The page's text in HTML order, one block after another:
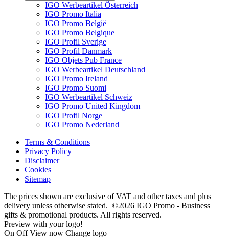
IGO Werbeartikel Österreich
IGO Promo Italia
IGO Promo België
IGO Promo Belgique
IGO Profil Sverige
IGO Profil Danmark
IGO Objets Pub France
IGO Werbeartikel Deutschland
IGO Promo Ireland
IGO Promo Suomi
IGO Werbeartikel Schweiz
IGO Promo United Kingdom
IGO Profil Norge
IGO Promo Nederland
Terms & Conditions
Privacy Policy
Disclaimer
Cookies
Sitemap
The prices shown are exclusive of VAT and other taxes and plus
delivery unless otherwise stated. ©2026 IGO Promo - Business
gifts & promotional products. All rights reserved.
Preview with your logo!
On Off View now Change logo